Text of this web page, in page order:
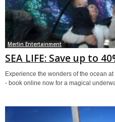
Merlin Entertainment
SEA LIFE: Save up to
Experience the wonders of the ocean
- book online now for a magical